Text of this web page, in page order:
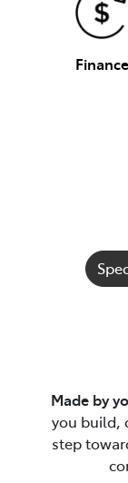
Finance
Made by
you build,
step